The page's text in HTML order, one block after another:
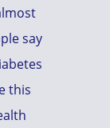
say
this